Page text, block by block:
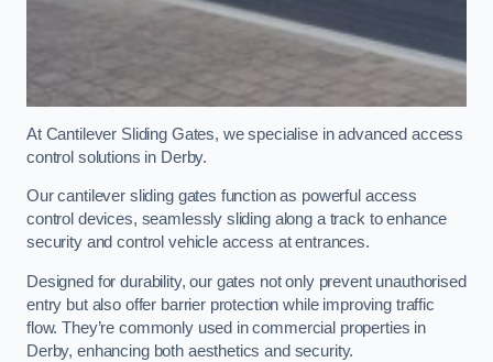
At Cantilever Sliding Gates, we specialise in advanced access
control solutions in Derby.
Our cantilever sliding gates function as powerful access
control devices, seamlessly sliding along a track to enhance
security and control vehicle access at entrances.
Designed for durability, our gates not only prevent unauthorised
entry but also offer barrier protection while improving traffic
flow. They’re commonly used in commercial properties in
Derby, enhancing both aesthetics and security.